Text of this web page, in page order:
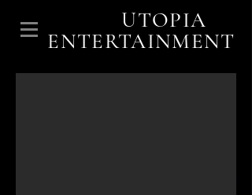
UTOPIA
ENTERTAINMENT